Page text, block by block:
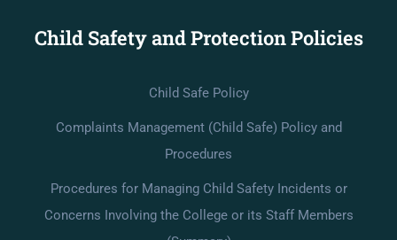
Child Safety and Protection Policies
Child Safe Policy
Complaints Management (Child Safe) Policy and
Procedures
Procedures for Managing Child Safety Incidents or
Concerns Involving the College or its Staff Members